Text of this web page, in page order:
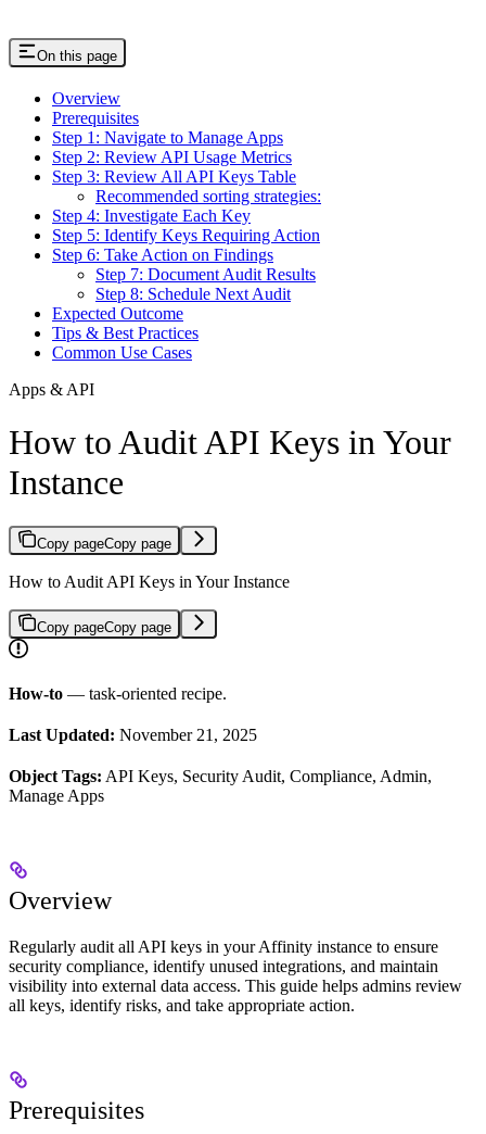
On this page
Overview
Prerequisites
Step 1: Navigate to Manage Apps
Step 2: Review API Usage Metrics
Step 3: Review All API Keys Table
Recommended sorting strategies:
Step 4: Investigate Each Key
Step 5: Identify Keys Requiring Action
Step 6: Take Action on Findings
Step 7: Document Audit Results
Step 8: Schedule Next Audit
Expected Outcome
Tips & Best Practices
Common Use Cases
Apps & API
How to Audit API Keys in Your
Instance
Copy pageCopy page
How to Audit API Keys in Your Instance
Copy pageCopy page
How-to — task-oriented recipe.
Last Updated: November 21, 2025
Object Tags: API Keys, Security Audit, Compliance, Admin,
Manage Apps
Overview
Regularly audit all API keys in your Affinity instance to ensure
security compliance, identify unused integrations, and maintain
visibility into external data access. This guide helps admins review
all keys, identify risks, and take appropriate action.
Prerequisites